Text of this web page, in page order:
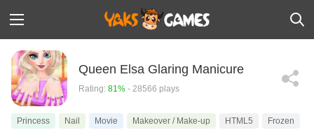
Queen Elsa Glaring Manicure
Rating: 81% - 28566 plays
Princess Nail Movie Makeover / Make-up HTML5
Frozen